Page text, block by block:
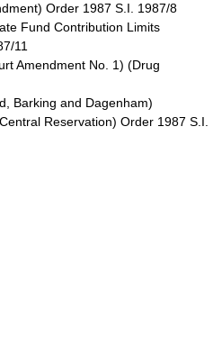
Order 1987 S.I. 1987/8
Fund Contribution Limits
11
Amendment No. 1) (Drug
Barking and Dagenham)
Reservation) Order 1987 S.I.